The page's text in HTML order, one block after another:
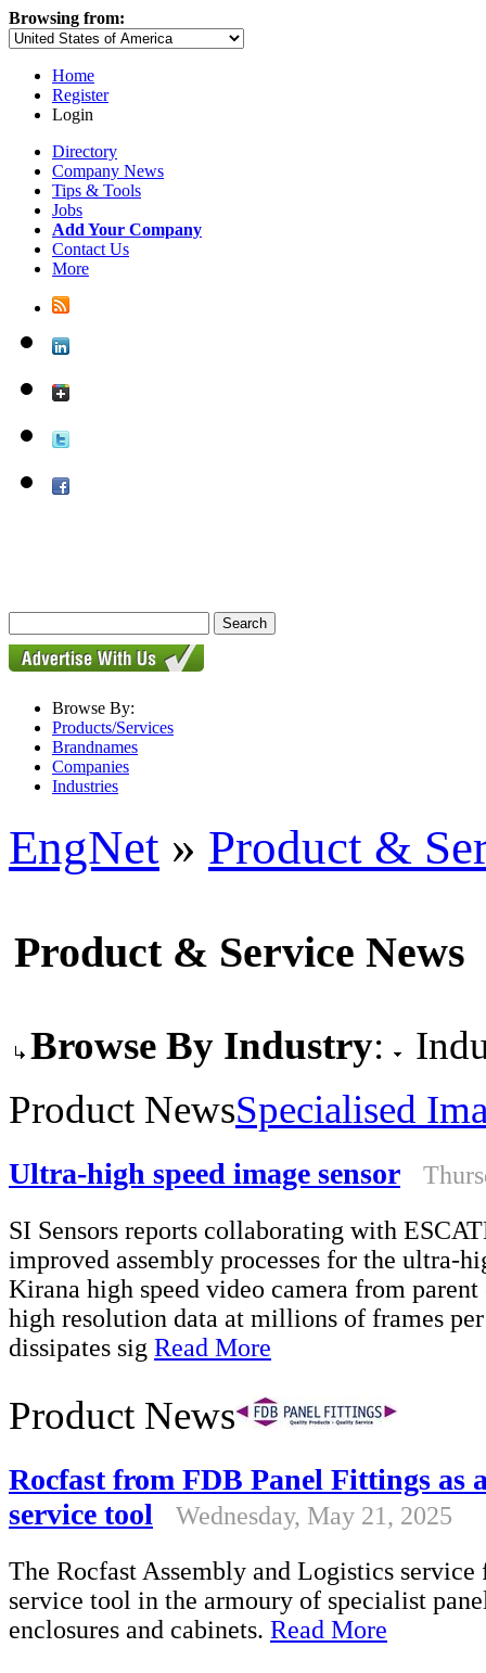
Browsing from:
Home
Register
Login
Directory
Company News
Tips & Tools
Jobs
Add Your Company
Contact Us
More
Browse By:
Products/Services
Brandnames
Companies
Industries
EngNet » Product &
Product & Service News
Browse By Industry:
Product NewsSpecialised
Ultra-high speed image sensor
SI Sensors reports collaborating with
improved assembly processes for the ultra-
Kirana high speed video camera from
high resolution data at millions of frames
dissipates sig Read More
Product News
Rocfast from FDB Panel Fittings as
service tool
Wednesday, May 21, 2025
The Rocfast Assembly and Logistics
service tool in the armoury of specialist
enclosures and cabinets. Read More